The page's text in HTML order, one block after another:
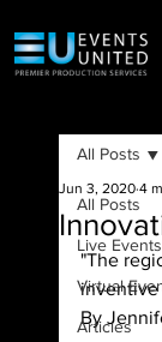
All Posts
Live Events
Virtual
Articles
All Posts
Jun 3, 2020 4
"The
inventive
By